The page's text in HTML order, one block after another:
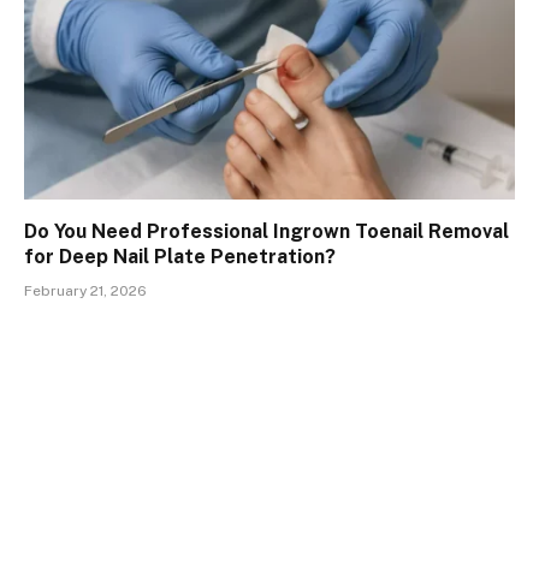
Do You Need Professional Ingrown Toenail Removal
for Deep Nail Plate Penetration?
February 21, 2026